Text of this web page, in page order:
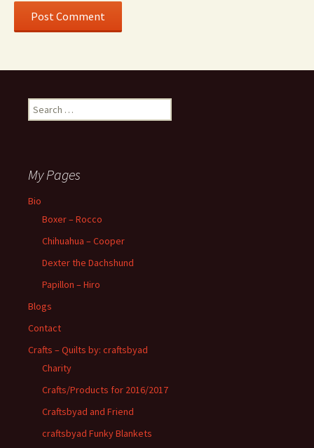
Search
for:
My Pages
Bio
Boxer – Rocco
Chihuahua – Cooper
Dexter the Dachshund
Papillon – Hiro
Blogs
Contact
Crafts – Quilts by: craftsbyad
Charity
Crafts/Products for 2016/2017
Craftsbyad and Friend
craftsbyad Funky Blankets